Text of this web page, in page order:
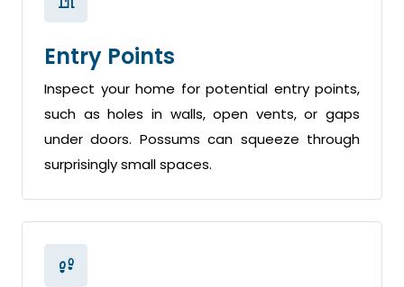
Entry Points
Inspect your home for potential entry points,
such as holes in walls, open vents, or gaps
under doors. Possums can squeeze through
surprisingly small spaces.